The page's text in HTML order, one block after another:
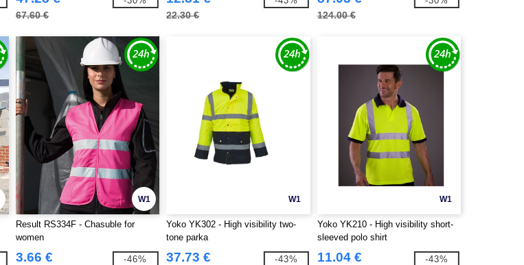
67.60 € 22.30 € 124.00 €
W1
Result RS334F - Chasuble for
women
3.66 € -46%
W1
Yoko YK302 - High visibility two-
tone parka
37.73 € -43%
W1
Yoko YK210 - High visibility short-
sleeved polo shirt
11.04 € -43%